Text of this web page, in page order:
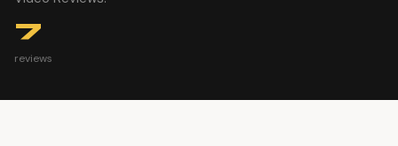
7
reviews